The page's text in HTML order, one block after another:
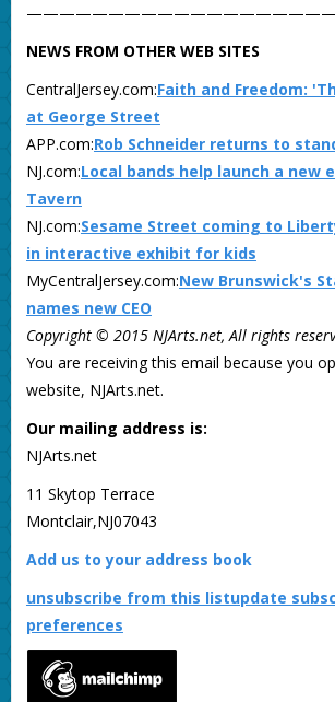
NEWS FROM OTHER WEB SITES
CentralJersey.com:Faith and Freedom:
at George Street
APP.com:Rob Schneider returns to
NJ.com:Local bands help launch a new
Tavern
NJ.com:Sesame Street coming to
in interactive exhibit for kids
MyCentralJersey.com:New Brunswick's
names new CEO
Copyright © 2015 NJArts.net, All rights
You are receiving this email because you
website, NJArts.net.
Our mailing address is:
NJArts.net
11 Skytop Terrace
Montclair,NJ07043
Add us to your address book
unsubscribe from this listupdate
preferences